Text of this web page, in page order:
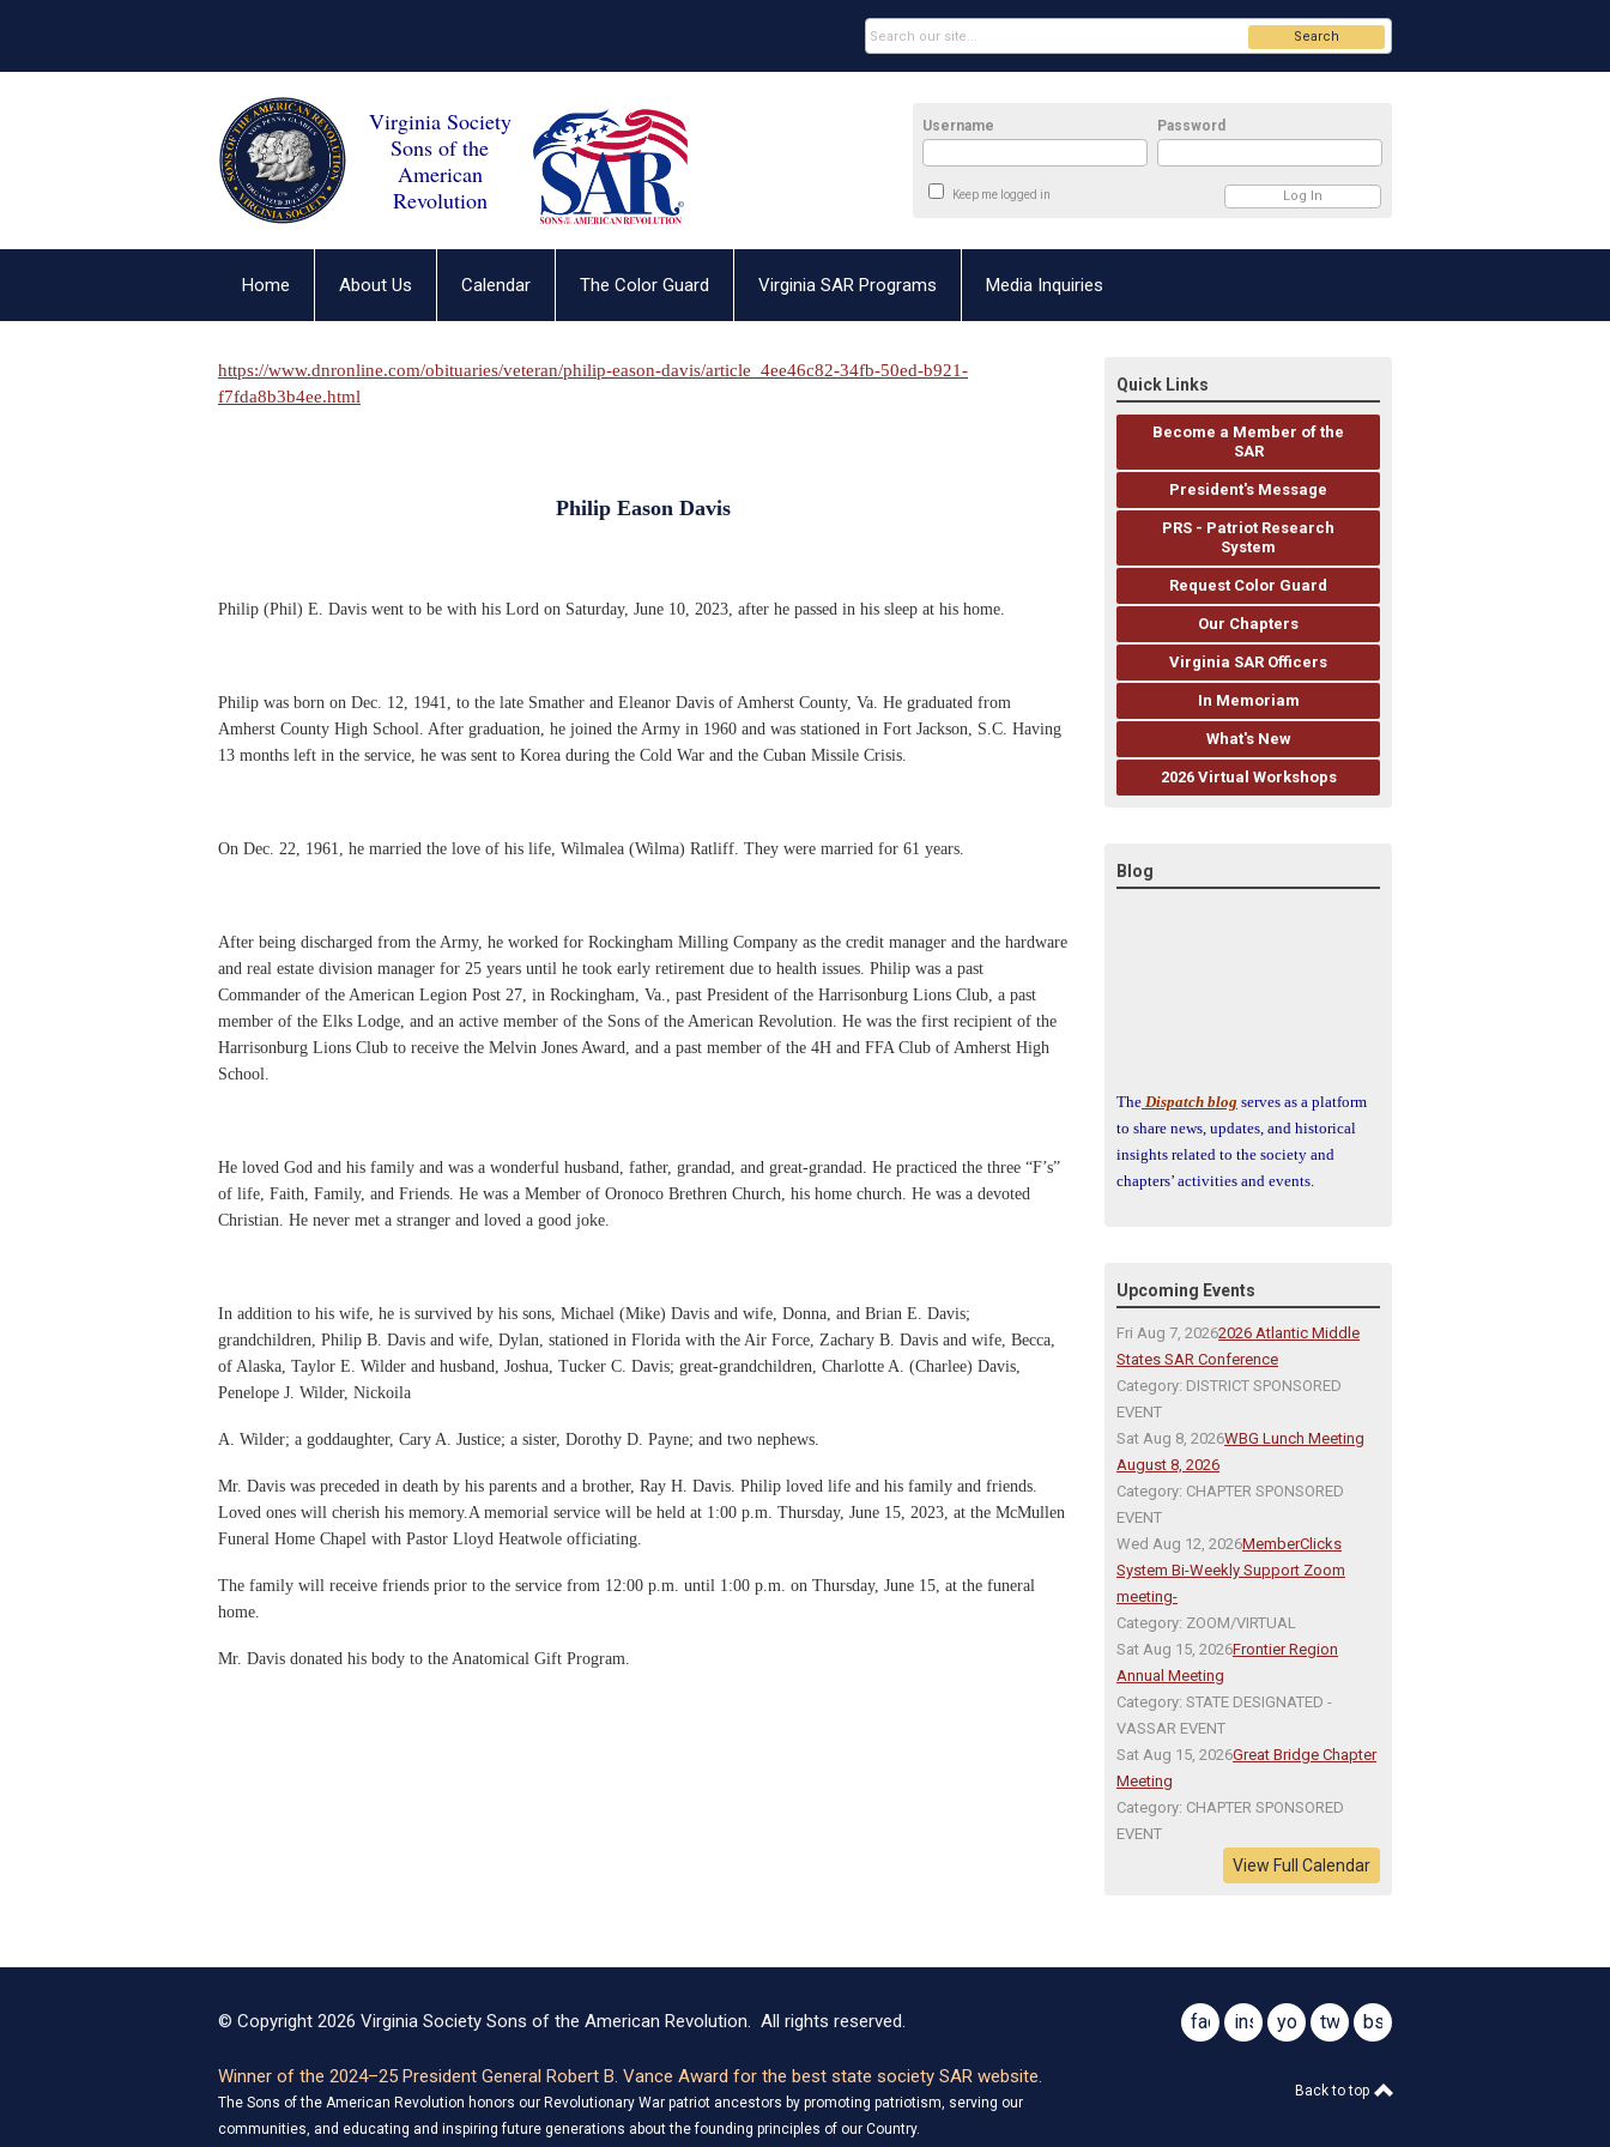
Virginia Society
Sons of the
American
Revolution
Username Password
Keep me logged in
Search
Home About Us Calendar The Color Guard Virginia SAR Programs Media Inquiries
https://www.dnronline.com/obituaries/veteran/philip-eason-davis/article_4ee46c82-34fb-50ed-b921-
f7fda8b3b4ee.html
Philip Eason Davis
Philip (Phil) E. Davis went to be with his Lord on Saturday, June 10, 2023, after he passed in his sleep at his home.
Philip was born on Dec. 12, 1941, to the late Smather and Eleanor Davis of Amherst County, Va. He graduated from
Amherst County High School. After graduation, he joined the Army in 1960 and was stationed in Fort Jackson, S.C. Having
13 months left in the service, he was sent to Korea during the Cold War and the Cuban Missile Crisis.
On Dec. 22, 1961, he married the love of his life, Wilmalea (Wilma) Ratliff. They were married for 61 years.
After being discharged from the Army, he worked for Rockingham Milling Company as the credit manager and the hardware
and real estate division manager for 25 years until he took early retirement due to health issues. Philip was a past
Commander of the American Legion Post 27, in Rockingham, Va., past President of the Harrisonburg Lions Club, a past
member of the Elks Lodge, and an active member of the Sons of the American Revolution. He was the first recipient of the
Harrisonburg Lions Club to receive the Melvin Jones Award, and a past member of the 4H and FFA Club of Amherst High
School.
He loved God and his family and was a wonderful husband, father, grandad, and great-grandad. He practiced the three “F’s”
of life, Faith, Family, and Friends. He was a Member of Oronoco Brethren Church, his home church. He was a devoted
Christian. He never met a stranger and loved a good joke.
In addition to his wife, he is survived by his sons, Michael (Mike) Davis and wife, Donna, and Brian E. Davis;
grandchildren, Philip B. Davis and wife, Dylan, stationed in Florida with the Air Force, Zachary B. Davis and wife, Becca,
of Alaska, Taylor E. Wilder and husband, Joshua, Tucker C. Davis; great-grandchildren, Charlotte A. (Charlee) Davis,
Penelope J. Wilder, Nickoila
A. Wilder; a goddaughter, Cary A. Justice; a sister, Dorothy D. Payne; and two nephews.
Mr. Davis was preceded in death by his parents and a brother, Ray H. Davis. Philip loved life and his family and friends.
Loved ones will cherish his memory.A memorial service will be held at 1:00 p.m. Thursday, June 15, 2023, at the McMullen
Funeral Home Chapel with Pastor Lloyd Heatwole officiating.
The family will receive friends prior to the service from 12:00 p.m. until 1:00 p.m. on Thursday, June 15, at the funeral
home.
Mr. Davis donated his body to the Anatomical Gift Program.
Quick Links
Become a Member of the
SAR
President's Message
PRS - Patriot Research
System
Request Color Guard
Our Chapters
Virginia SAR Officers
In Memoriam
What's New
2026 Virtual Workshops
Blog
The Dispatch blog serves as a platform
to share news, updates, and historical
insights related to the society and
chapters’ activities and events.
Upcoming Events
Fri Aug 7, 20262026 Atlantic Middle
States SAR Conference
Category: DISTRICT SPONSORED
EVENT
Sat Aug 8, 2026WBG Lunch Meeting
August 8, 2026
Category: CHAPTER SPONSORED
EVENT
Wed Aug 12, 2026MemberClicks
System Bi-Weekly Support Zoom
meeting-
Category: ZOOM/VIRTUAL
Sat Aug 15, 2026Frontier Region
Annual Meeting
Category: STATE DESIGNATED -
VASSAR EVENT
Sat Aug 15, 2026Great Bridge Chapter
Meeting
Category: CHAPTER SPONSORED
EVENT
View Full Calendar
© Copyright 2026 Virginia Society Sons of the American Revolution. All rights reserved.
Winner of the 2024–25 President General Robert B. Vance Award for the best state society SAR website.
The Sons of the American Revolution honors our Revolutionary War patriot ancestors by promoting patriotism, serving our
communities, and educating and inspiring future generations about the founding principles of our Country.
facebook
@virginiasar1776
instagram
youtube
@virginiasar1776
twitterbsky
Back to top